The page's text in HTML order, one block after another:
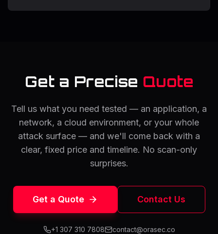
Get a Precise Quote
Tell us what you need tested — an application, a
network, a cloud environment, or your whole
attack surface — and we'll come back with a
clear, fixed price and timeline. No scan-only
surprises.
Get a Quote Contact Us
+1 307 310 7808 contact@orasec.co